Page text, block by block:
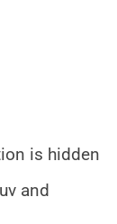
is hidden
and